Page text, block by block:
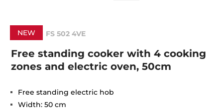
NEW FS 502 4VE
Free standing cooker with 4 cooking
zones and electric oven, 50cm
Free standing electric hob
Width: 50 cm